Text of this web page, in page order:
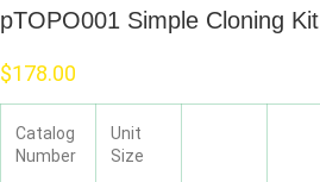
pTOPO001 Simple Cloning Kit
$178.00
Catalog
Number
Unit
Size